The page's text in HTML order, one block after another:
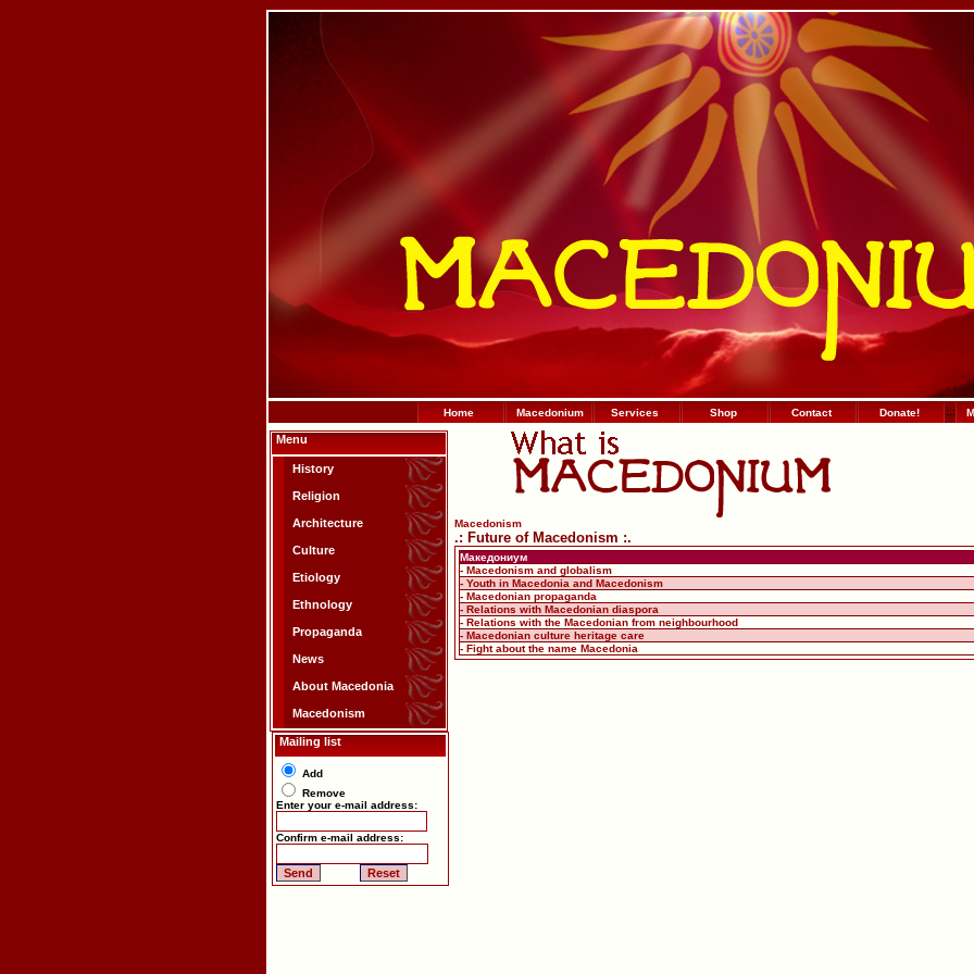
Home Macedonium Services Shop Contact Donate! :. :
Menu
History
Religion
Architecture
Culture
Etiology
Ethnology
Propaganda
News
About Macedonia
Macedonism
Mailing list
Add
Remove
Enter your e-mail address:
Confirm e-mail address:
Macedonism
.: Future of Macedonism :.
Македониум
- Macedonism and globalism
- Youth in Macedonia and Macedonism
- Macedonian propaganda
- Relations with Macedonian diaspora
- Relations with the Macedonian from neighbourhood
- Macedonian culture heritage care
- Fight about the name Macedonia